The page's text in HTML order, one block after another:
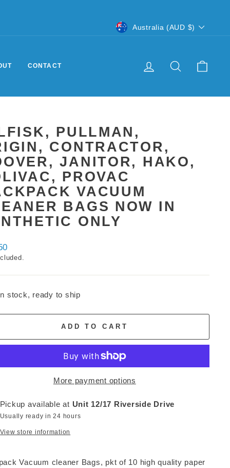
CURRENCY
Australia (AUD $)
CONTACT
LOG IN SEARCH
PULLMAN,
CONTRACTOR,
JANITOR, HAKO,
PROVAC
VACUUM
BAGS NOW IN
ONLY
stock, ready to ship
ADD TO CART
More payment options
Pickup available at Unit 12/17 Riverside Drive
Usually ready in 24 hours
View store information
Vacuum cleaner Bags, pkt of 10 high quality paper